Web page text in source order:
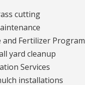
cutting
and Fertilizer Program
yard cleanup
Services
installations